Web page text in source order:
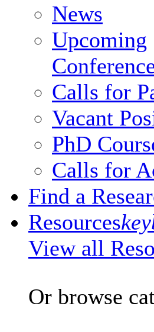
News
Upcoming
Calls for
Vacant
PhD
Calls for
Find a
Resources
View all
Or browse